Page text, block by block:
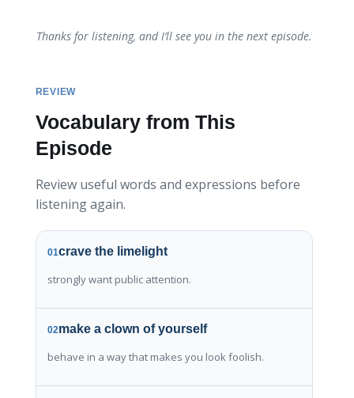
Thanks for listening, and I’ll see you in the next episode.
REVIEW
Vocabulary from This
Episode
Review useful words and expressions before
listening again.
01crave the limelight
strongly want public attention.
02make a clown of yourself
behave in a way that makes you look foolish.